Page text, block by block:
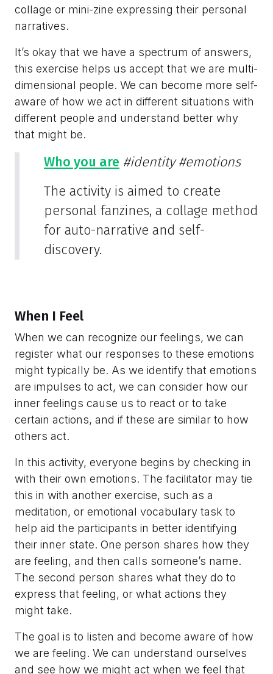
collage or mini-zine expressing their personal
narratives.
It’s okay that we have a spectrum of answers,
this exercise helps us accept that we are multi-
dimensional people. We can become more self-
aware of how we act in different situations with
different people and understand better why
that might be.
Who you are #identity #emotions
The activity is aimed to create
personal fanzines, a collage method
for auto-narrative and self-
discovery.
When I Feel
When we can recognize our feelings, we can
register what our responses to these emotions
might typically be. As we identify that emotions
are impulses to act, we can consider how our
inner feelings cause us to react or to take
certain actions, and if these are similar to how
others act.
In this activity, everyone begins by checking in
with their own emotions. The facilitator may tie
this in with another exercise, such as a
meditation, or emotional vocabulary task to
help aid the participants in better identifying
their inner state. One person shares how they
are feeling, and then calls someone’s name.
The second person shares what they do to
express that feeling, or what actions they
might take.
The goal is to listen and become aware of how
we are feeling. We can understand ourselves
and see how we might act when we feel that